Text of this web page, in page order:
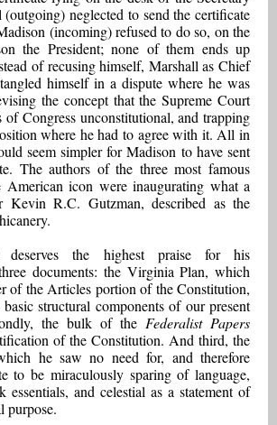
neglected to send the certificate
(incoming) refused to do so, on the
the President; none of them ends up
of recusing himself, Marshall as Chief
himself in a dispute where he was
the concept that the Supreme Court
of Congress unconstitutional, and trapping
where he had to agree with it. All in
seem simpler for Madison to have sent
The authors of the three most famous
American icon were inaugurating what a
Kevin R.C. Gutzman, described as the
deserves the highest praise for his
documents: the Virginia Plan, which
of the Articles portion of the Constitution,
structural components of our present
the bulk of the Federalist Papers
of the Constitution. And third, the
he saw no need for, and therefore
to be miraculously sparing of language,
essentials, and celestial as a statement of
purpose.